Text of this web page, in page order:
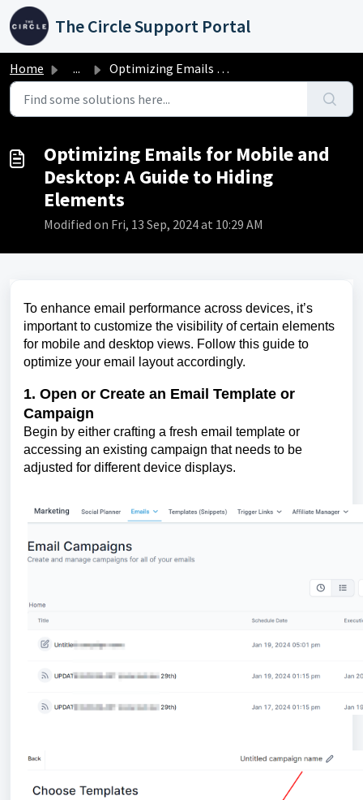
Skip to main content
The Circle Support Portal
Home ... Optimizing Emails for Mobile and Desktop: A Guide to Hidi...
Optimizing Emails for Mobile and
Desktop: A Guide to Hiding
Elements
Modified on Fri, 13 Sep, 2024 at 10:29 AM
To enhance email performance across devices, it’s
important to customize the visibility of certain elements
for mobile and desktop views. Follow this guide to
optimize your email layout accordingly.
1. Open or Create an Email Template or
Campaign
Begin by either crafting a fresh email template or
accessing an existing campaign that needs to be
adjusted for different device displays.